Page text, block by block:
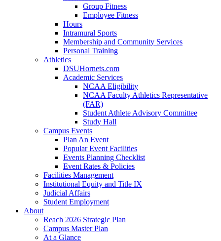
Group Fitness
Employee Fitness
Hours
Intramural Sports
Membership and Community Services
Personal Training
Athletics
DSUHornets.com
Academic Services
NCAA Eligibility
NCAA Faculty Athletics Representative
(FAR)
Student Athlete Advisory Committee
Study Hall
Campus Events
Plan An Event
Popular Event Facilities
Events Planning Checklist
Event Rates & Policies
Facilities Management
Institutional Equity and Title IX
Judicial Affairs
Student Employment
About
Reach 2026 Strategic Plan
Campus Master Plan
At a Glance